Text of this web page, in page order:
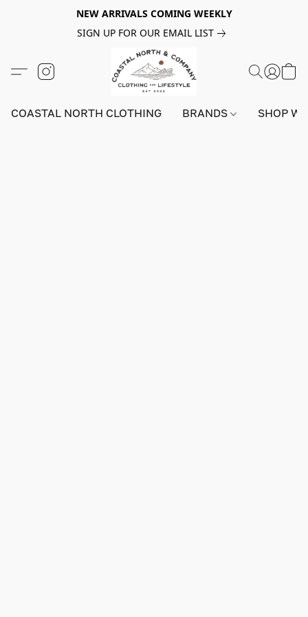
NEW ARRIVALS COMING WEEKLY
SIGN UP FOR OUR EMAIL LIST
COASTAL NORTH CLOTHING BRANDS SHOP